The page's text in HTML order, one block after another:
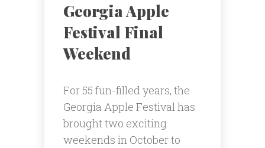
Georgia Apple
Festival Final
Weekend
For 55 fun-filled years, the
Georgia Apple Festival has
brought two exciting
weekends in October to